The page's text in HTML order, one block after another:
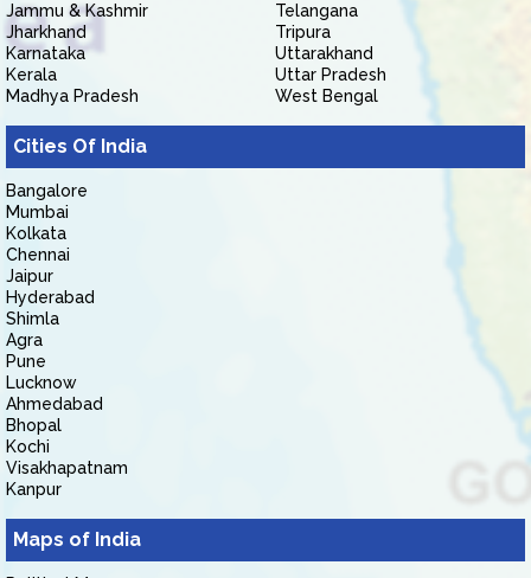
Jammu & Kashmir
Jharkhand
Karnataka
Kerala
Madhya Pradesh
Telangana
Tripura
Uttarakhand
Uttar Pradesh
West Bengal
Cities Of India
Bangalore
Mumbai
Kolkata
Chennai
Jaipur
Hyderabad
Shimla
Agra
Pune
Lucknow
Ahmedabad
Bhopal
Kochi
Visakhapatnam
Kanpur
Maps of India